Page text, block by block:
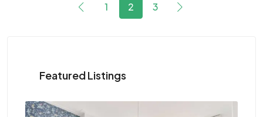
1 2 3
Featured Listings